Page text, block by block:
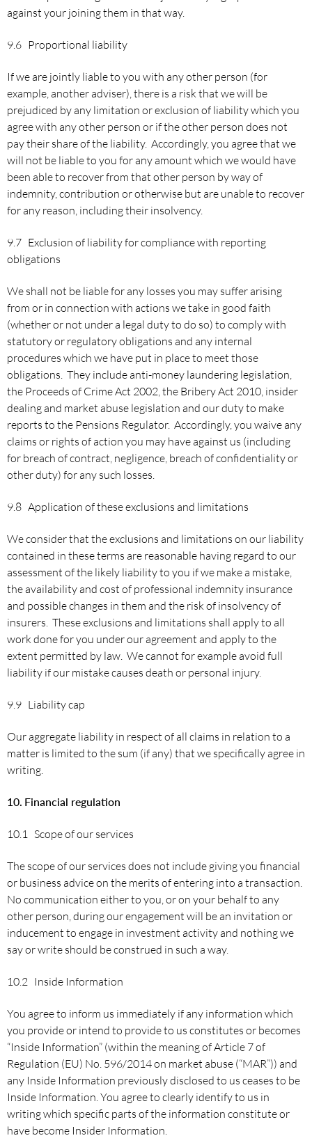
against your joining them in that way.
9.6 Proportional liability
If we are jointly liable to you with any other person (for
example, another adviser), there is a risk that we will be
prejudiced by any limitation or exclusion of liability which you
agree with any other person or if the other person does not
pay their share of the liability. Accordingly, you agree that we
will not be liable to you for any amount which we would have
been able to recover from that other person by way of
indemnity, contribution or otherwise but are unable to recover
for any reason, including their insolvency.
9.7 Exclusion of liability for compliance with reporting
obligations
We shall not be liable for any losses you may suffer arising
from or in connection with actions we take in good faith
(whether or not under a legal duty to do so) to comply with
statutory or regulatory obligations and any internal
procedures which we have put in place to meet those
obligations. They include anti-money laundering legislation,
the Proceeds of Crime Act 2002, the Bribery Act 2010, insider
dealing and market abuse legislation and our duty to make
reports to the Pensions Regulator. Accordingly, you waive any
claims or rights of action you may have against us (including
for breach of contract, negligence, breach of confidentiality or
other duty) for any such losses.
9.8 Application of these exclusions and limitations
We consider that the exclusions and limitations on our liability
contained in these terms are reasonable having regard to our
assessment of the likely liability to you if we make a mistake,
the availability and cost of professional indemnity insurance
and possible changes in them and the risk of insolvency of
insurers. These exclusions and limitations shall apply to all
work done for you under our agreement and apply to the
extent permitted by law. We cannot for example avoid full
liability if our mistake causes death or personal injury.
9.9 Liability cap
Our aggregate liability in respect of all claims in relation to a
matter is limited to the sum (if any) that we specifically agree in
writing.
10. Financial regulation
10.1 Scope of our services
The scope of our services does not include giving you financial
or business advice on the merits of entering into a transaction.
No communication either to you, or on your behalf to any
other person, during our engagement will be an invitation or
inducement to engage in investment activity and nothing we
say or write should be construed in such a way.
10.2 Inside Information
You agree to inform us immediately if any information which
you provide or intend to provide to us constitutes or becomes
“Inside Information” (within the meaning of Article 7 of
Regulation (EU) No. 596/2014 on market abuse (“MAR”)) and
any Inside Information previously disclosed to us ceases to be
Inside Information. You agree to clearly identify to us in
writing which specific parts of the information constitute or
have become Insider Information.